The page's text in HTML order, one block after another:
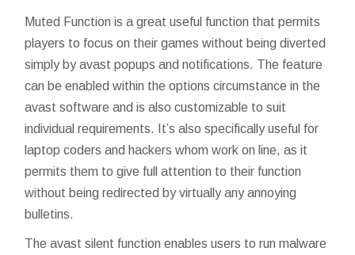
Muted Function is a great useful function that permits
players to focus on their games without being diverted
simply by avast popups and notifications. The feature
can be enabled within the options circumstance in the
avast software and is also customizable to suit
individual requirements. It’s also specifically useful for
laptop coders and hackers whom work on line, as it
permits them to give full attention to their function
without being redirected by virtually any annoying
bulletins.
The avast silent function enables users to run malware